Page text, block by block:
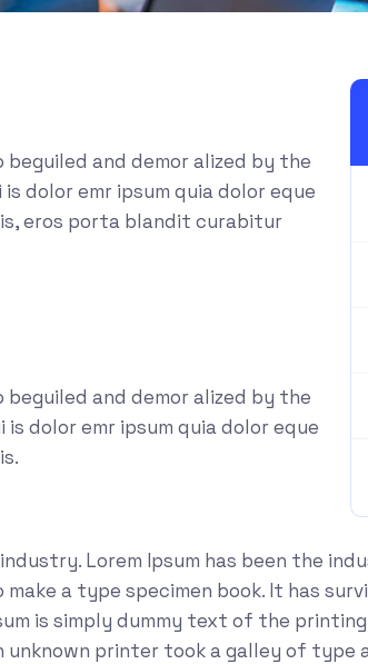
and demor alized by the
dolor emr ipsum quia dolor eque
eros porta blandit curabitur
and demor alized by the
dolor emr ipsum quia dolor eque
Lorem Ipsum has been the
a type specimen book. It has
is simply dummy text of the
printer took a galley of type